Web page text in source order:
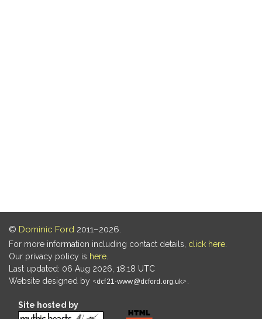
© Dominic Ford 2011–2026.
For more information including contact details, click here
Our privacy policy is here
Last updated: 06 Aug 2026, 18:18 UTC
Website designed by
Site hosted by